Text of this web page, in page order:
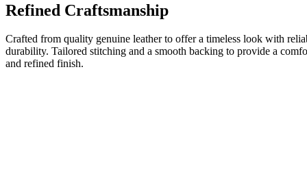
Refined Craftsmanship
Crafted from quality genuine leather to offer a timeless look with
durability. Tailored stitching and a smooth backing to provide a
and refined finish.